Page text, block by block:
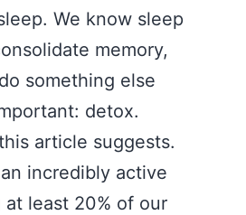
We know sleep
memory,
something else
detox.
article suggests.
incredibly active
at least 20% of our